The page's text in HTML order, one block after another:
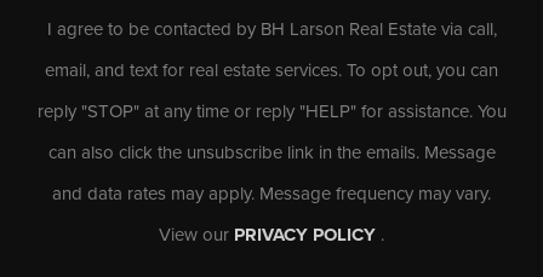
I agree to be contacted by BH Larson Real Estate via call,
email, and text for real estate services. To opt out, you can
reply "STOP" at any time or reply "HELP" for assistance. You
can also click the unsubscribe link in the emails. Message
and data rates may apply. Message frequency may vary.
View our PRIVACY POLICY .